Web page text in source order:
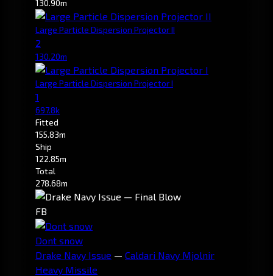
130.90m
Large Particle Dispersion Projector II
2
130.20m
Large Particle Dispersion Projector I
1
697.8k
Fitted
155.83m
Ship
122.85m
Total
278.68m
FB
Dont snow
Drake Navy Issue — Caldari Navy Mjolnir
Heavy Missile